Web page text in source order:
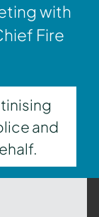
with
Fire
and